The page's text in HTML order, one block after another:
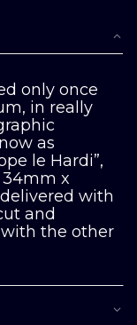
only once
in really
as
le Hardi”,
34mm x
with
and
with the other